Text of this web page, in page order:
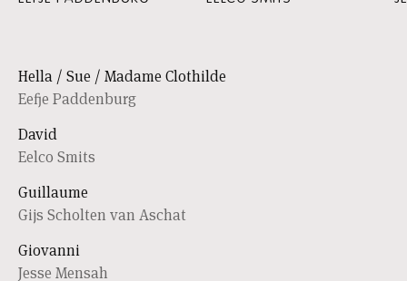
Hella / Sue / Madame Clothilde
Eefje Paddenburg
David
Eelco Smits
Guillaume
Gijs Scholten van Aschat
Giovanni
Jesse Mensah